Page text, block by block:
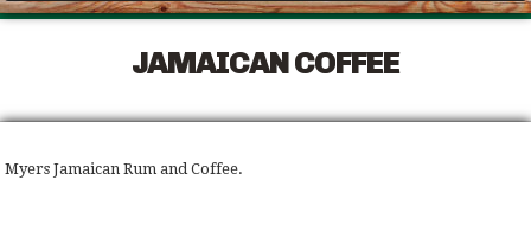
JAMAICAN COFFEE
Myers Jamaican Rum and Coffee.